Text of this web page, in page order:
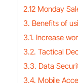
2.12 Monday
3. Benefits of
3.1. Increase
3.2. Tactical
3.3. Data
3.4. Mobile